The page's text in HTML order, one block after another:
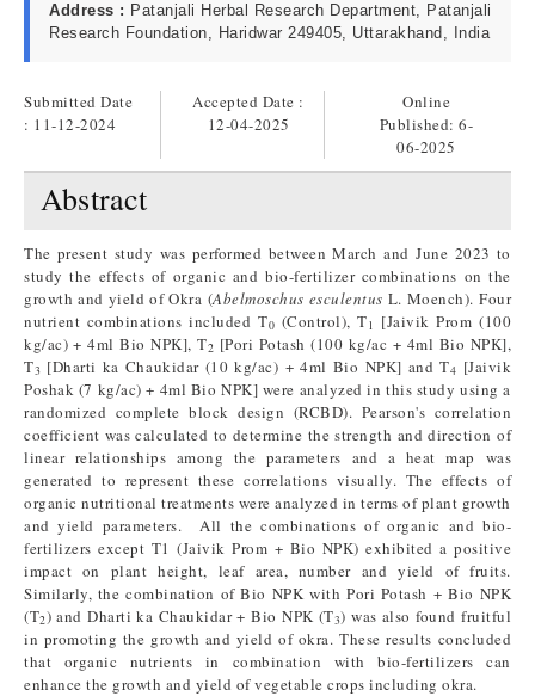
Address : Patanjali Herbal Research Department, Patanjali
Research Foundation, Haridwar 249405, Uttarakhand, India
Submitted Date
: 11-12-2024
Accepted Date :
12-04-2025
Online
Published:6-
06-2025
Abstract
The present study was performed between March and June 2023 to
study the effects of organic and bio-fertilizer combinations on the
growth and yield of Okra (Abelmoschus esculentus L. Moench). Four
nutrient combinations included T0 (Control), T1
[Jaivik Prom (100
kg/ac) + 4ml Bio NPK], T2 [Pori Potash (100 kg/ac + 4ml Bio NPK],
T3 [Dharti ka Chaukidar (10 kg/ac) + 4ml Bio NPK] and T4 [Jaivik
Poshak (7 kg/ac) + 4ml Bio NPK] were analyzed in this study using a
randomized complete block design (RCBD). Pearson's correlation
coefficient was calculated to determine the strength and direction of
linear relationships among the parameters and a heat map was
generated to represent these correlations visually. The effects of
organic nutritional treatments were analyzed in terms of plant growth
and yield parameters. All the combinations of organic and bio-
fertilizers except T1 (Jaivik Prom + Bio NPK) exhibited a positive
impact on plant height, leaf area, number and yield of fruits.
Similarly, the combination of Bio NPK with Pori Potash + Bio NPK
(T2) and Dharti ka Chaukidar + Bio NPK (T3) was also found fruitful
in promoting the growth and yield of okra. These results concluded
that organic nutrients in combination with bio-fertilizers can
enhance the growth and yield of vegetable crops including okra.